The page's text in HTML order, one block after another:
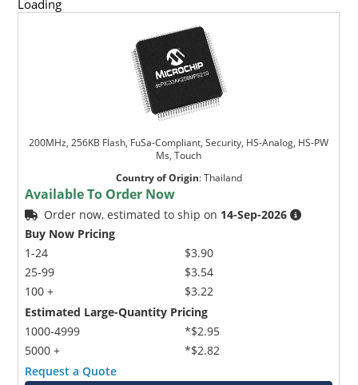
Loading
200MHz, 256KB Flash, FuSa-Compliant, Security, HS-Analog, HS-PW
Ms, Touch
Country of Origin:Thailand
Available To Order Now
Order now, estimated to ship on 14-Sep-2026
Buy Now Pricing
1-24
25-99
100 +
$3.90
$3.54
$3.22
Estimated Large-Quantity Pricing
1000-4999
5000 +
*$2.95
*$2.82
Request a Quote